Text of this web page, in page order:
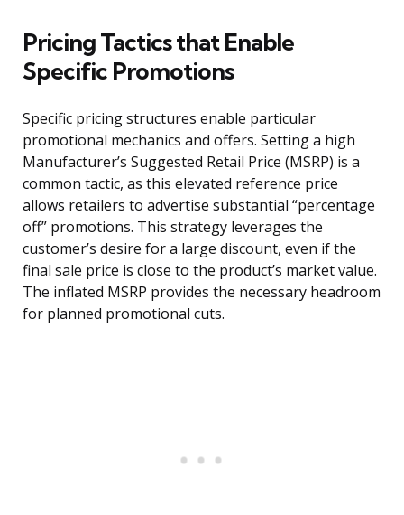
Pricing Tactics that Enable
Specific Promotions
Specific pricing structures enable particular
promotional mechanics and offers. Setting a high
Manufacturer’s Suggested Retail Price (MSRP) is a
common tactic, as this elevated reference price
allows retailers to advertise substantial “percentage
off” promotions. This strategy leverages the
customer’s desire for a large discount, even if the
final sale price is close to the product’s market value.
The inflated MSRP provides the necessary headroom
for planned promotional cuts.